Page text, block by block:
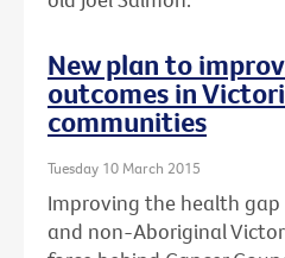
New plan to
outcomes in
communities
Tuesday 10 March 2015
Improving the health
and non-Aboriginal